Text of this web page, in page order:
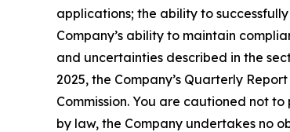
applications; the ability to
Company’s ability to maintain
and uncertainties described in the
2025, the Company’s Quarterly
Commission. You are cautioned not
by law, the Company undertakes no